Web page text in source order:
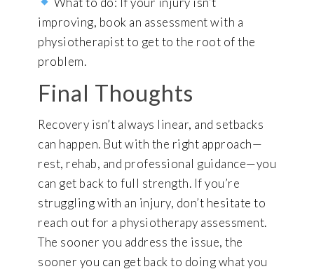
improving, book an assessment with a
physiotherapist to get to the root of the
problem.
Final Thoughts
Recovery isn’t always linear, and setbacks
can happen. But with the right approach—
rest, rehab, and professional guidance—you
can get back to full strength. If you’re
struggling with an injury, don’t hesitate to
reach out for a physiotherapy assessment.
The sooner you address the issue, the
sooner you can get back to doing what you